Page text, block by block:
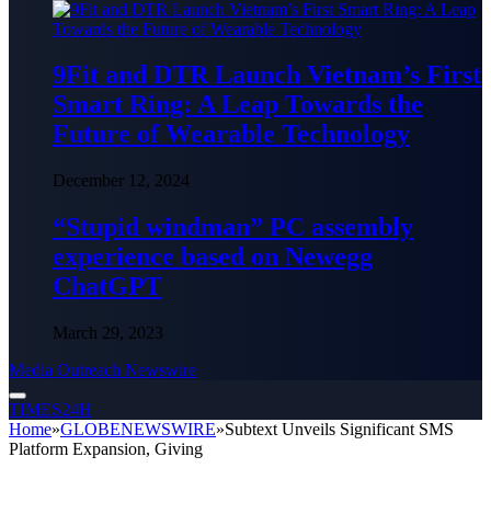
9Fit and DTR Launch Vietnam’s First
Smart Ring: A Leap Towards the
Future of Wearable Technology
December 12, 2024
“Stupid windman” PC assembly
experience based on Newegg
ChatGPT
March 29, 2023
Media Outreach Newswire
TIMES24H
Home»GLOBENEWSWIRE»Subtext Unveils Significant SMS
Platform Expansion, Giving